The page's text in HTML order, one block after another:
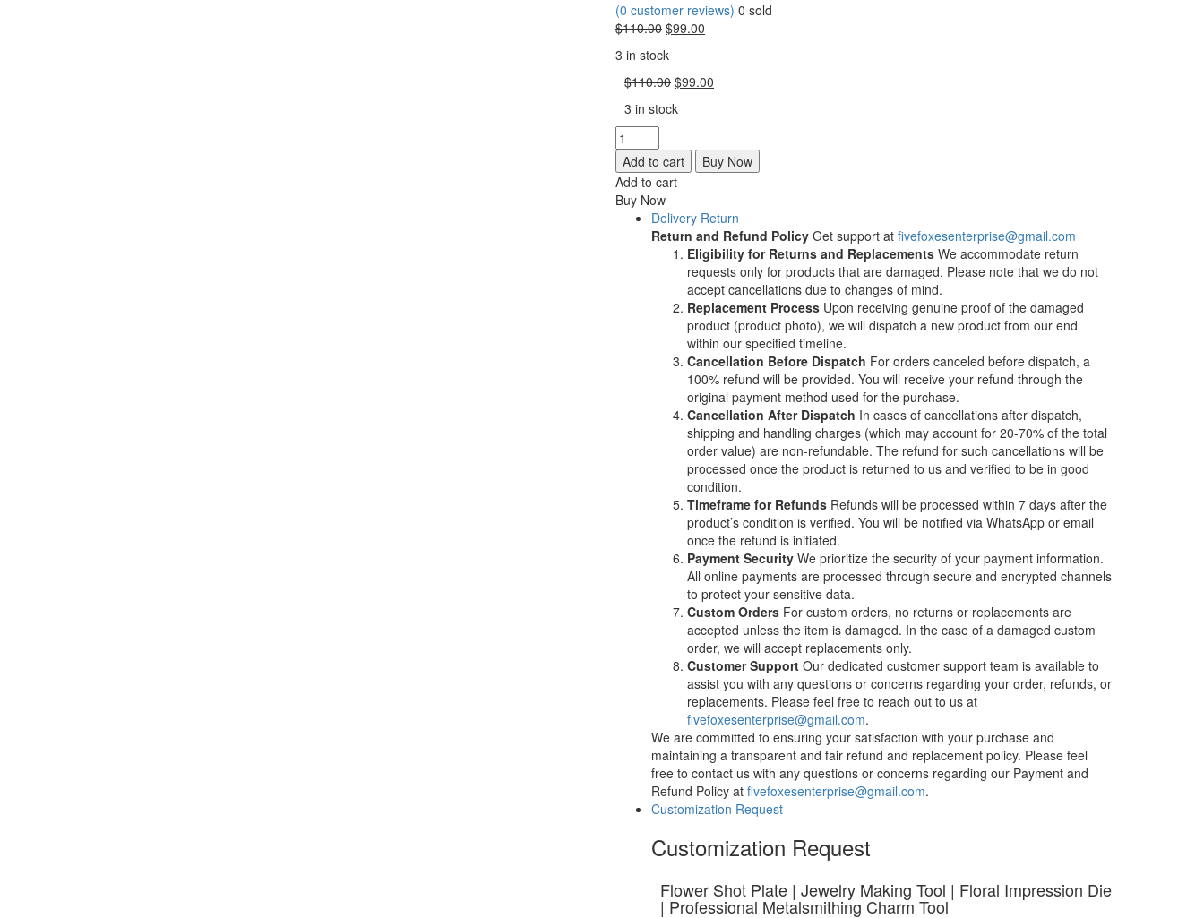
(0 customer reviews) 0 sold
$110.00 Original
was:
$110.00.
$99.00
$99.00.
3 in stock
$110.00 Original
was:
$99.00
3 in stock
Flower
Shot
Plate
|
Jewelry
Making
Professional
Metalsmithing
Add to cart
Buy Now
Add to cart
Buy Now
Delivery Return
Return and Refund Policy Get support at fivefoxesenterprise@gmail.com
Eligibility for Returns and Replacements We accommodate return
requests only for products that are damaged. Please note that we do not
accept cancellations due to changes of mind.
Replacement Process Upon receiving genuine proof of the damaged
product (product photo), we will dispatch a new product from our end
within our specified timeline.
Cancellation Before Dispatch For orders canceled before dispatch, a
100% refund will be provided. You will receive your refund through the
original payment method used for the purchase.
Cancellation After Dispatch In cases of cancellations after dispatch,
shipping and handling charges (which may account for 20-70% of the total
order value) are non-refundable. The refund for such cancellations will be
processed once the product is returned to us and verified to be in good
condition.
Timeframe for Refunds Refunds will be processed within 7 days after the
product’s condition is verified. You will be notified via WhatsApp or email
once the refund is initiated.
Payment Security We prioritize the security of your payment information.
All online payments are processed through secure and encrypted channels
to protect your sensitive data.
Custom Orders For custom orders, no returns or replacements are
accepted unless the item is damaged. In the case of a damaged custom
order, we will accept replacements only.
Customer Support Our dedicated customer support team is available to
assist you with any questions or concerns regarding your order, refunds, or
replacements. Please feel free to reach out to us at
fivefoxesenterprise@gmail.com.
We are committed to ensuring your satisfaction with your purchase and
maintaining a transparent and fair refund and replacement policy. Please feel
free to contact us with any questions or concerns regarding our Payment and
Refund Policy at fivefoxesenterprise@gmail.com.
Customization Request
Customization Request
Flower Shot Plate | Jewelry Making Tool | Floral Impression Die
| Professional Metalsmithing Charm Tool